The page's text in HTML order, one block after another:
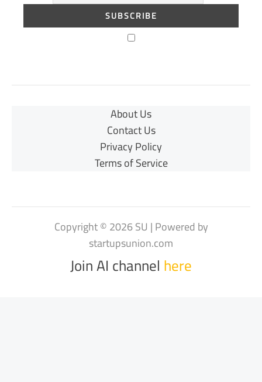
About Us
Contact Us
Privacy Policy
Terms of Service
Copyright © 2026 SU | Powered by
startupsunion.com
Join AI channelhere